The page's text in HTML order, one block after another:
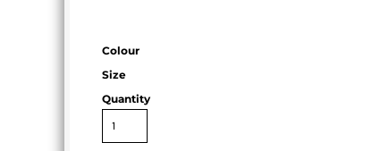
Colour
Size
Quantity